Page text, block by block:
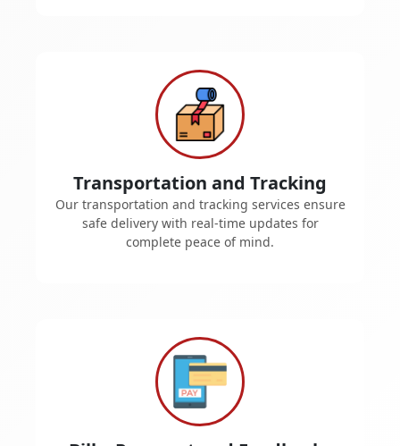
Transportation and Tracking
Our transportation and tracking services ensure
safe delivery with real-time updates for
complete peace of mind.